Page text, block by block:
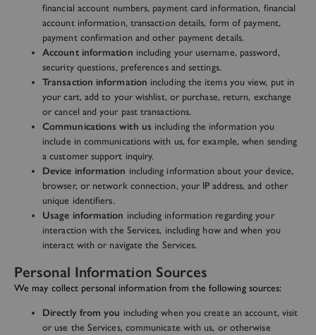
financial account numbers, payment card information, financial
account information, transaction details, form of payment,
payment confirmation and other payment details.
Account information including your username, password,
security questions, preferences and settings.
Transaction information including the items you view, put in
your cart, add to your wishlist, or purchase, return, exchange
or cancel and your past transactions.
Communications with us including the information you
include in communications with us, for example, when sending
a customer support inquiry.
Device information including information about your device,
browser, or network connection, your IP address, and other
unique identifiers.
Usage information including information regarding your
interaction with the Services, including how and when you
interact with or navigate the Services.
Personal Information Sources
We may collect personal information from the following sources:
Directly from you including when you create an account, visit
or use the Services, communicate with us, or otherwise